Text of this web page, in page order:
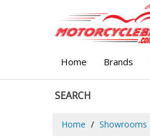
Home Brands
SEARCH
Home Showrooms